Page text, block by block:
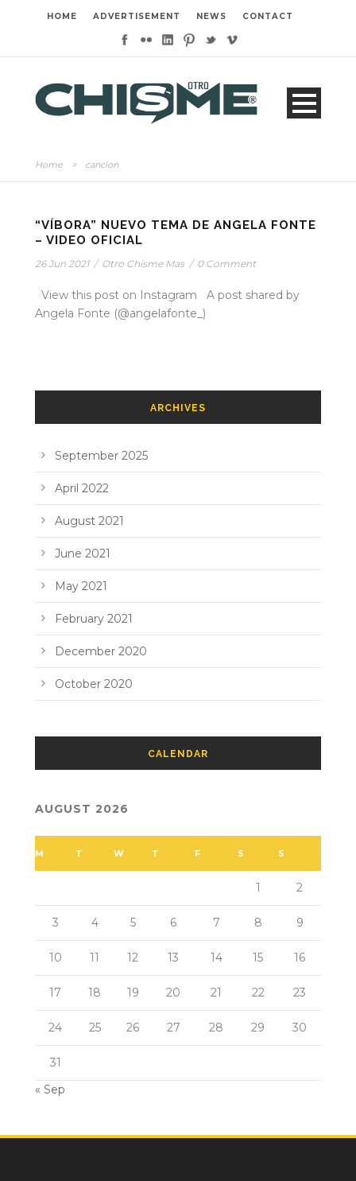
HOME ADVERTISEMENT NEWS CONTACT
Home > cancion
“VÍBORA” NUEVO TEMA DE ANGELA FONTE
– VIDEO OFICIAL
26 Jun 2021 / Otro Chisme Mas / 0 Comment
View this post on Instagram A post shared by
Angela Fonte (@angelafonte_)
ARCHIVES
September 2025
April 2022
August 2021
June 2021
May 2021
February 2021
December 2020
October 2020
CALENDAR
AUGUST 2026
M T W T F S S
1 2
3 4 5 6 7 8 9
10 11 12 13 14 15 16
17 18 19 20 21 22 23
24 25 26 27 28 29 30
31
« Sep